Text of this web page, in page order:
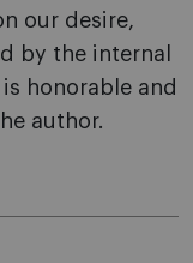
our desire,
by the internal
honorable and
author.